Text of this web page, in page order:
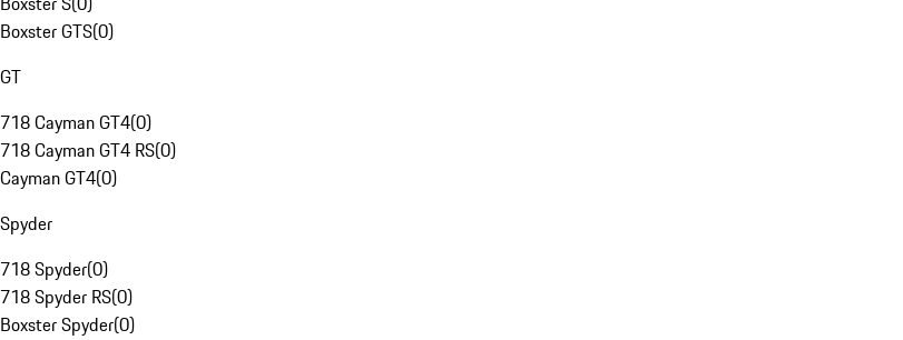
Boxster GTS(0)
GT
718 Cayman GT4(0)
718 Cayman GT4 RS(0)
Cayman GT4(0)
Spyder
718 Spyder(0)
718 Spyder RS(0)
Boxster Spyder(0)